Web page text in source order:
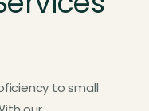
to small